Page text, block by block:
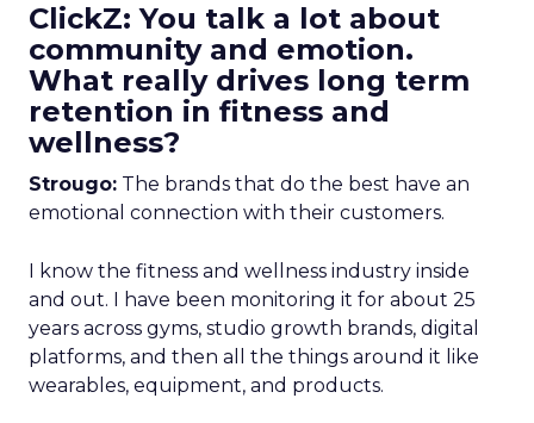
ClickZ: You talk a lot about
community and emotion.
What really drives long term
retention in fitness and
wellness?
Strougo: The brands that do the best have an
emotional connection with their customers.
I know the fitness and wellness industry inside
and out. I have been monitoring it for about 25
years across gyms, studio growth brands, digital
platforms, and then all the things around it like
wearables, equipment, and products.